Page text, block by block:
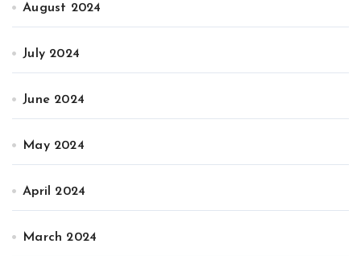
August 2024
July 2024
June 2024
May 2024
April 2024
March 2024